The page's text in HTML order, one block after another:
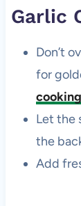
Garlic
Don’t
for
Let the
the
Add